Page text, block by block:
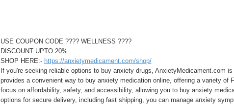
USE COUPON CODE ???? WELLNESS ????
DISCOUNT UPTO 20%
SHOP HERE:- https://anxietymedicament.com/shop/
If you're seeking reliable options to buy anxiety drugs, AnxietyMedicament.com
provides a convenient way to buy anxiety medication online, offering a variety of
focus on affordability, safety, and accessibility, allowing you to buy anxiety
options for secure delivery, including fast shipping, you can manage anxiety